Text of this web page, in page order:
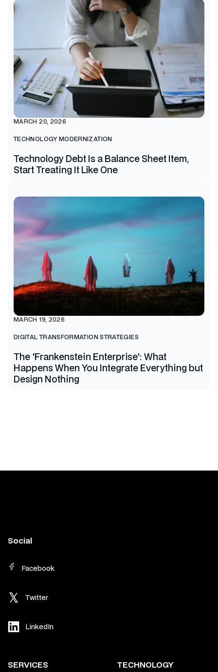
MARCH 20, 2026
TECHNOLOGY MODERNIZATION
Technology Debt Is a Balance Sheet Item,
Start Treating It Like One
MARCH 19, 2026
DIGITAL TRANSFORMATION STRATEGIES
The 'Frankenstein Enterprise': What
Happens When You Integrate Everything but
Design Nothing
Social
Facebook
Twitter
LinkedIn
SERVICES TECHNOLOGY